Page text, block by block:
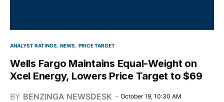
ANALYST RATINGS NEWS PRICE TARGET
Wells Fargo Maintains Equal-Weight on
Xcel Energy, Lowers Price Target to $69
BY BENZINGA NEWSDESK October 19, 10:30 AM